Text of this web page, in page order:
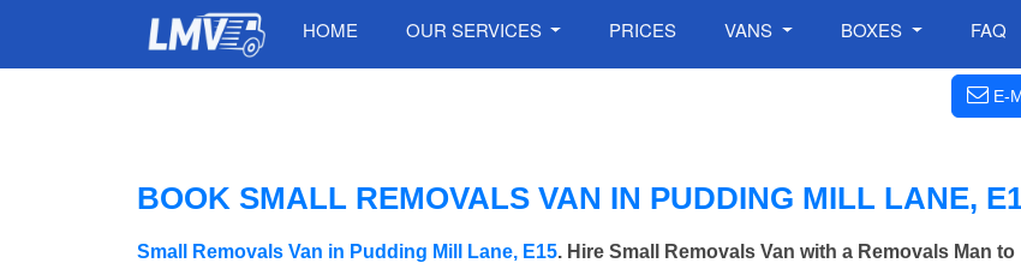
HOME OUR SERVICES PRICES VANS BOXES FAQ
E-
BOOK SMALL REMOVALS VAN IN PUDDING MILL LANE,
Small Removals Van in Pudding Mill Lane, E15. Hire Small Removals Van with a Removals Man to